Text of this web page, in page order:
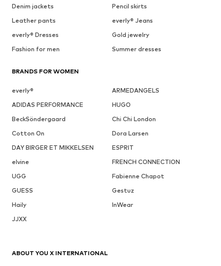
Denim jackets
Pencil skirts
Leather pants
everly® Jeans
everly® Dresses
Gold jewelry
Fashion for men
Summer dresses
BRANDS FOR WOMEN
everly®
ARMEDANGELS
ADIDAS PERFORMANCE
HUGO
BeckSöndergaard
Chi Chi London
Cotton On
Dora Larsen
DAY BIRGER ET MIKKELSEN
ESPRIT
elvine
FRENCH CONNECTION
UGG
Fabienne Chapot
GUESS
Gestuz
Haily
InWear
JJXX
ABOUT YOU X INTERNATIONAL